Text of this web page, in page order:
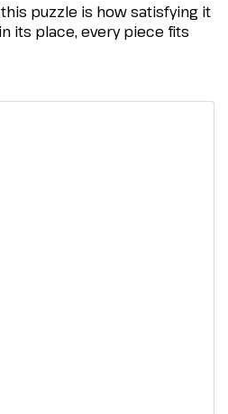
puzzle is how satisfying it
its place, every piece fits